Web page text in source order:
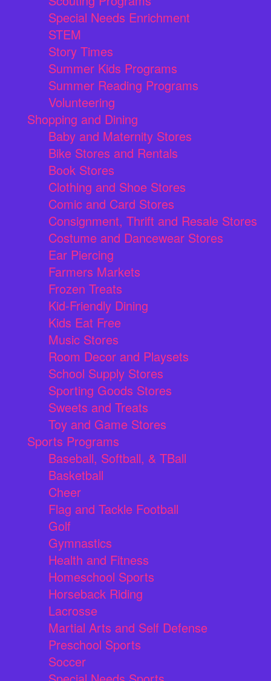
Special Needs Enrichment
STEM
Story Times
Summer Kids Programs
Summer Reading Programs
Volunteering
Shopping and Dining
Baby and Maternity Stores
Bike Stores and Rentals
Book Stores
Clothing and Shoe Stores
Comic and Card Stores
Consignment, Thrift and Resale Stores
Costume and Dancewear Stores
Ear Piercing
Farmers Markets
Frozen Treats
Kid-Friendly Dining
Kids Eat Free
Music Stores
Room Decor and Playsets
School Supply Stores
Sporting Goods Stores
Sweets and Treats
Toy and Game Stores
Sports Programs
Baseball, Softball, & TBall
Basketball
Cheer
Flag and Tackle Football
Golf
Gymnastics
Health and Fitness
Homeschool Sports
Horseback Riding
Lacrosse
Martial Arts and Self Defense
Preschool Sports
Soccer